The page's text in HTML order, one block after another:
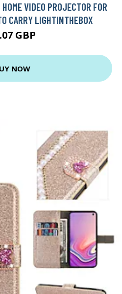
VIDEO PROJECTOR FOR
CARRY LIGHTINTHEBOX
GBP
NOW